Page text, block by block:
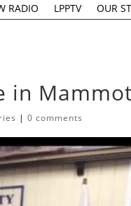
RADIO LPPTV OUR
in
|0 comments